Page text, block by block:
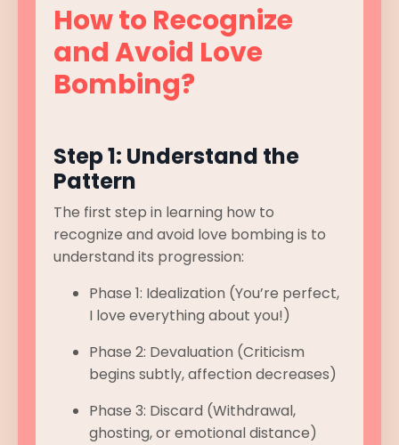
How to Recognize
and Avoid Love
Bombing?
Step 1: Understand the
Pattern
The first step in learning how to
recognize and avoid love bombing is to
understand its progression:
Phase 1: Idealization (You’re perfect,
I love everything about you!)
Phase 2: Devaluation (Criticism
begins subtly, affection decreases)
Phase 3: Discard (Withdrawal,
ghosting, or emotional distance)